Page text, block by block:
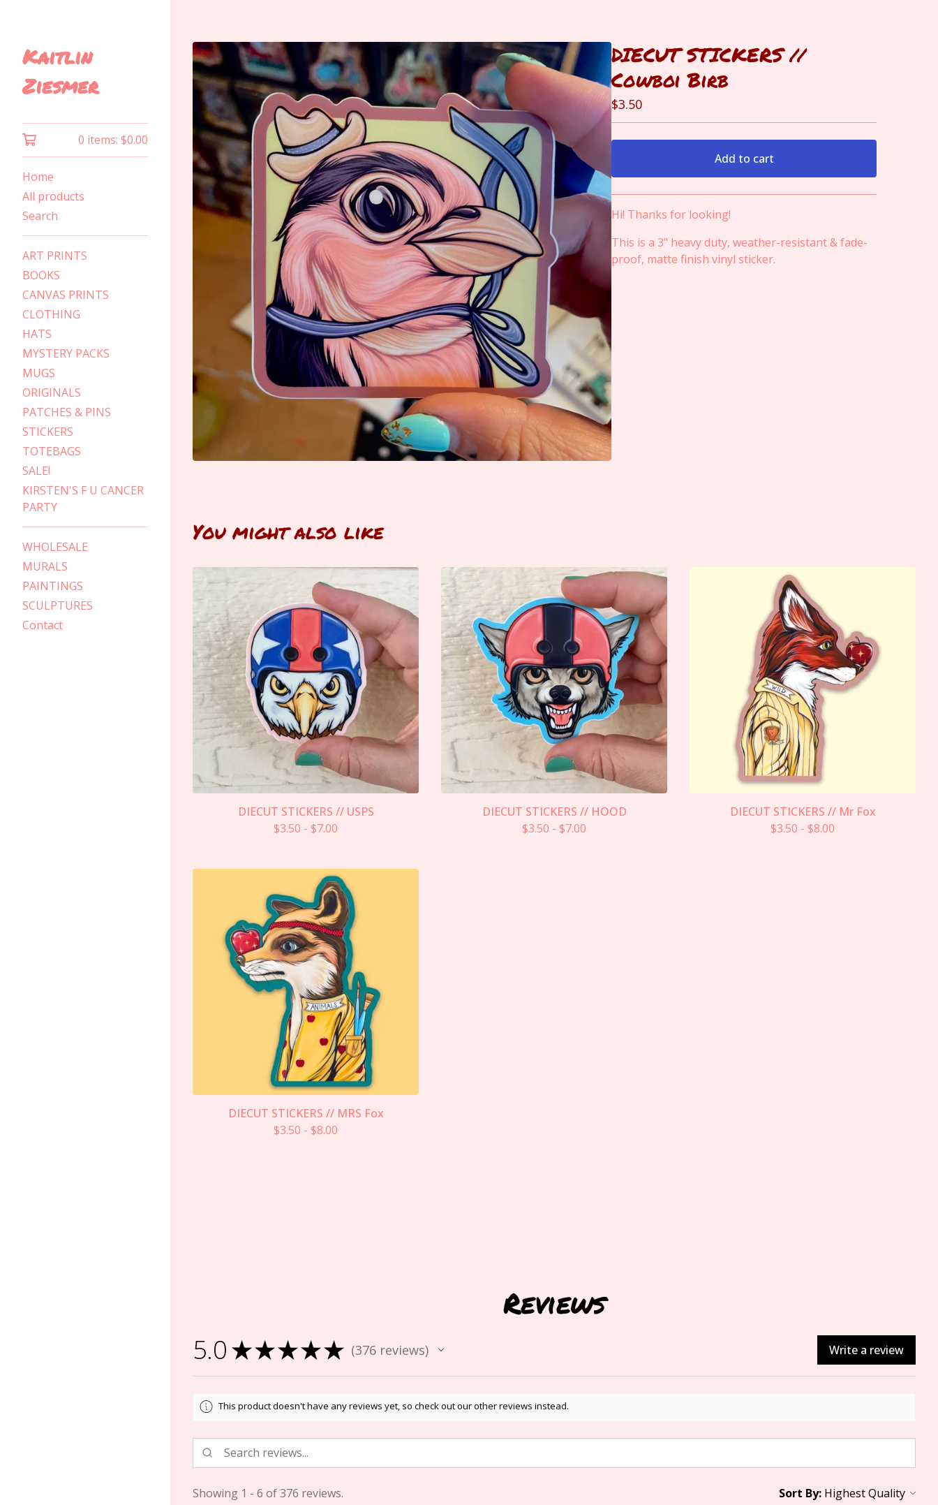
Kaitlin
Ziesmer
0 items: $0.00
Home
All products
Search
ART PRINTS
BOOKS
CANVAS PRINTS
CLOTHING
HATS
MYSTERY PACKS
MUGS
ORIGINALS
PATCHES & PINS
STICKERS
TOTEBAGS
SALE!
KIRSTEN'S F U CANCER
PARTY
WHOLESALE
MURALS
PAINTINGS
SCULPTURES
Contact
DIECUT STICKERS //
Cowboi Birb
$3.50
Add to cart
View cart
Hi! Thanks for looking!
This is a 3" heavy duty, weather-resistant & fade-
proof, matte finish vinyl sticker.
You might also like
DIECUT STICKERS // USPS
$3.50 - $7.00
DIECUT STICKERS // HOOD
$3.50 - $7.00
DIECUT STICKERS // Mr Fox
$3.50 - $8.00
DIECUT STICKERS // MRS Fox
$3.50 - $8.00
Reviews
5.0 ★★★★★ 376reviews
376 Write a review
This product doesn't have any reviews yet, so check out our other reviews instead.
Showing 1 - 6 of 376 reviews. Sort By: